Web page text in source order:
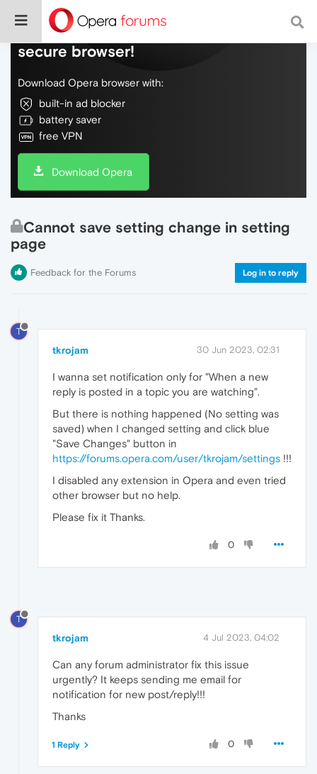
Do more on the web, with a fast and
secure browser!
Download Opera browser with:
built-in ad blocker
battery saver
free VPN
Download Opera
Cannot save setting change in setting
page
Feedback for the Forums Log in to reply
T
tkrojam 30 Jun 2023, 02:31
I wanna set notification only for "When a new
reply is posted in a topic you are watching".
But there is nothing happened (No setting was
saved) when I changed setting and click blue
"Save Changes" button in
https://forums.opera.com/user/tkrojam/settings !!!
I disabled any extension in Opera and even tried
other browser but no help.
Please fix it Thanks.
0
T
tkrojam 4 Jul 2023, 04:02
Can any forum administrator fix this issue
urgently? It keeps sending me email for
notification for new post/reply!!!
Thanks
0
1 Reply